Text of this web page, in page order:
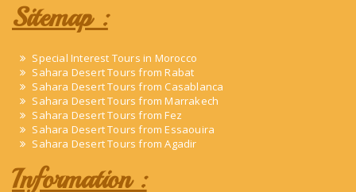
Sitemap :
Special Interest Tours in Morocco
Sahara Desert Tours from Rabat
Sahara Desert Tours from Casablanca
Sahara Desert Tours from Marrakech
Sahara Desert Tours from Fez
Sahara Desert Tours from Essaouira
Sahara Desert Tours from Agadir
Information :